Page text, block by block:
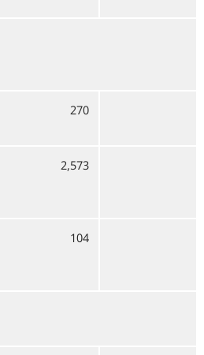
270
2,573
104